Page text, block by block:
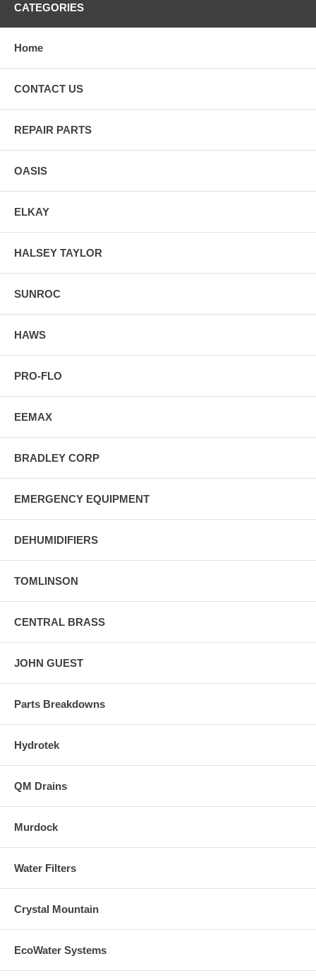
CATEGORIES
Home
CONTACT US
REPAIR PARTS
OASIS
ELKAY
HALSEY TAYLOR
SUNROC
HAWS
PRO-FLO
EEMAX
BRADLEY CORP
EMERGENCY EQUIPMENT
DEHUMIDIFIERS
TOMLINSON
CENTRAL BRASS
JOHN GUEST
Parts Breakdowns
Hydrotek
QM Drains
Murdock
Water Filters
Crystal Mountain
EcoWater Systems